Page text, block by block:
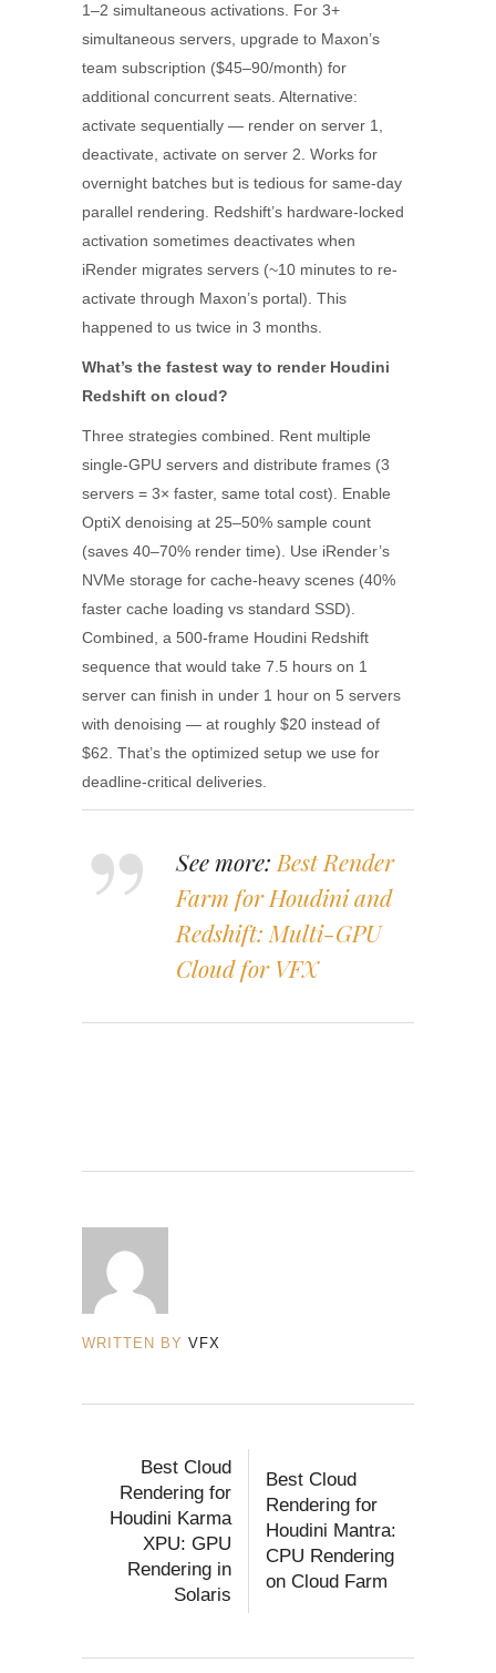
1–2 simultaneous activations. For 3+
simultaneous servers, upgrade to Maxon’s
team subscription ($45–90/month) for
additional concurrent seats. Alternative:
activate sequentially — render on server 1,
deactivate, activate on server 2. Works for
overnight batches but is tedious for same-day
parallel rendering. Redshift’s hardware-locked
activation sometimes deactivates when
iRender migrates servers (~10 minutes to re-
activate through Maxon’s portal). This
happened to us twice in 3 months.
What’s the fastest way to render Houdini
Redshift on cloud?
Three strategies combined. Rent multiple
single-GPU servers and distribute frames (3
servers = 3× faster, same total cost). Enable
OptiX denoising at 25–50% sample count
(saves 40–70% render time). Use iRender’s
NVMe storage for cache-heavy scenes (40%
faster cache loading vs standard SSD).
Combined, a 500-frame Houdini Redshift
sequence that would take 7.5 hours on 1
server can finish in under 1 hour on 5 servers
with denoising — at roughly $20 instead of
$62. That’s the optimized setup we use for
deadline-critical deliveries.
See more: Best Render
Farm for Houdini and
Redshift: Multi-GPU
Cloud for VFX
WRITTEN BY VFX
Best Cloud
Rendering for
Houdini Karma
XPU: GPU
Rendering in
Solaris
Best Cloud
Rendering for
Houdini Mantra:
CPU Rendering
on Cloud Farm